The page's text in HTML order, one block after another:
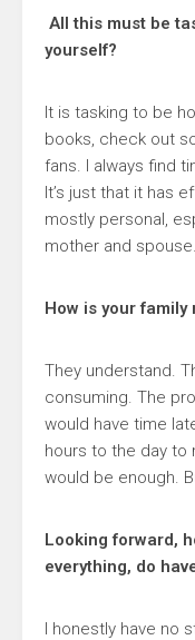
All this must be
yourself?
It is tasking to be
books, check out
fans. I always find
It’s just that it has
mostly personal,
mother and
How is your
They understand.
consuming. The
would have time
hours to the day to
would be enough.
Looking forward,
everything, do
I honestly have no